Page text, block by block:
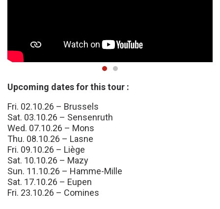
Upcoming dates for this tour :
Fri. 02.10.26 – Brussels
Sat. 03.10.26 – Sensenruth
Wed. 07.10.26 – Mons
Thu. 08.10.26 – Lasne
Fri. 09.10.26 – Liège
Sat. 10.10.26 – Mazy
Sun. 11.10.26 – Hamme-Mille
Sat. 17.10.26 – Eupen
Fri. 23.10.26 – Comines